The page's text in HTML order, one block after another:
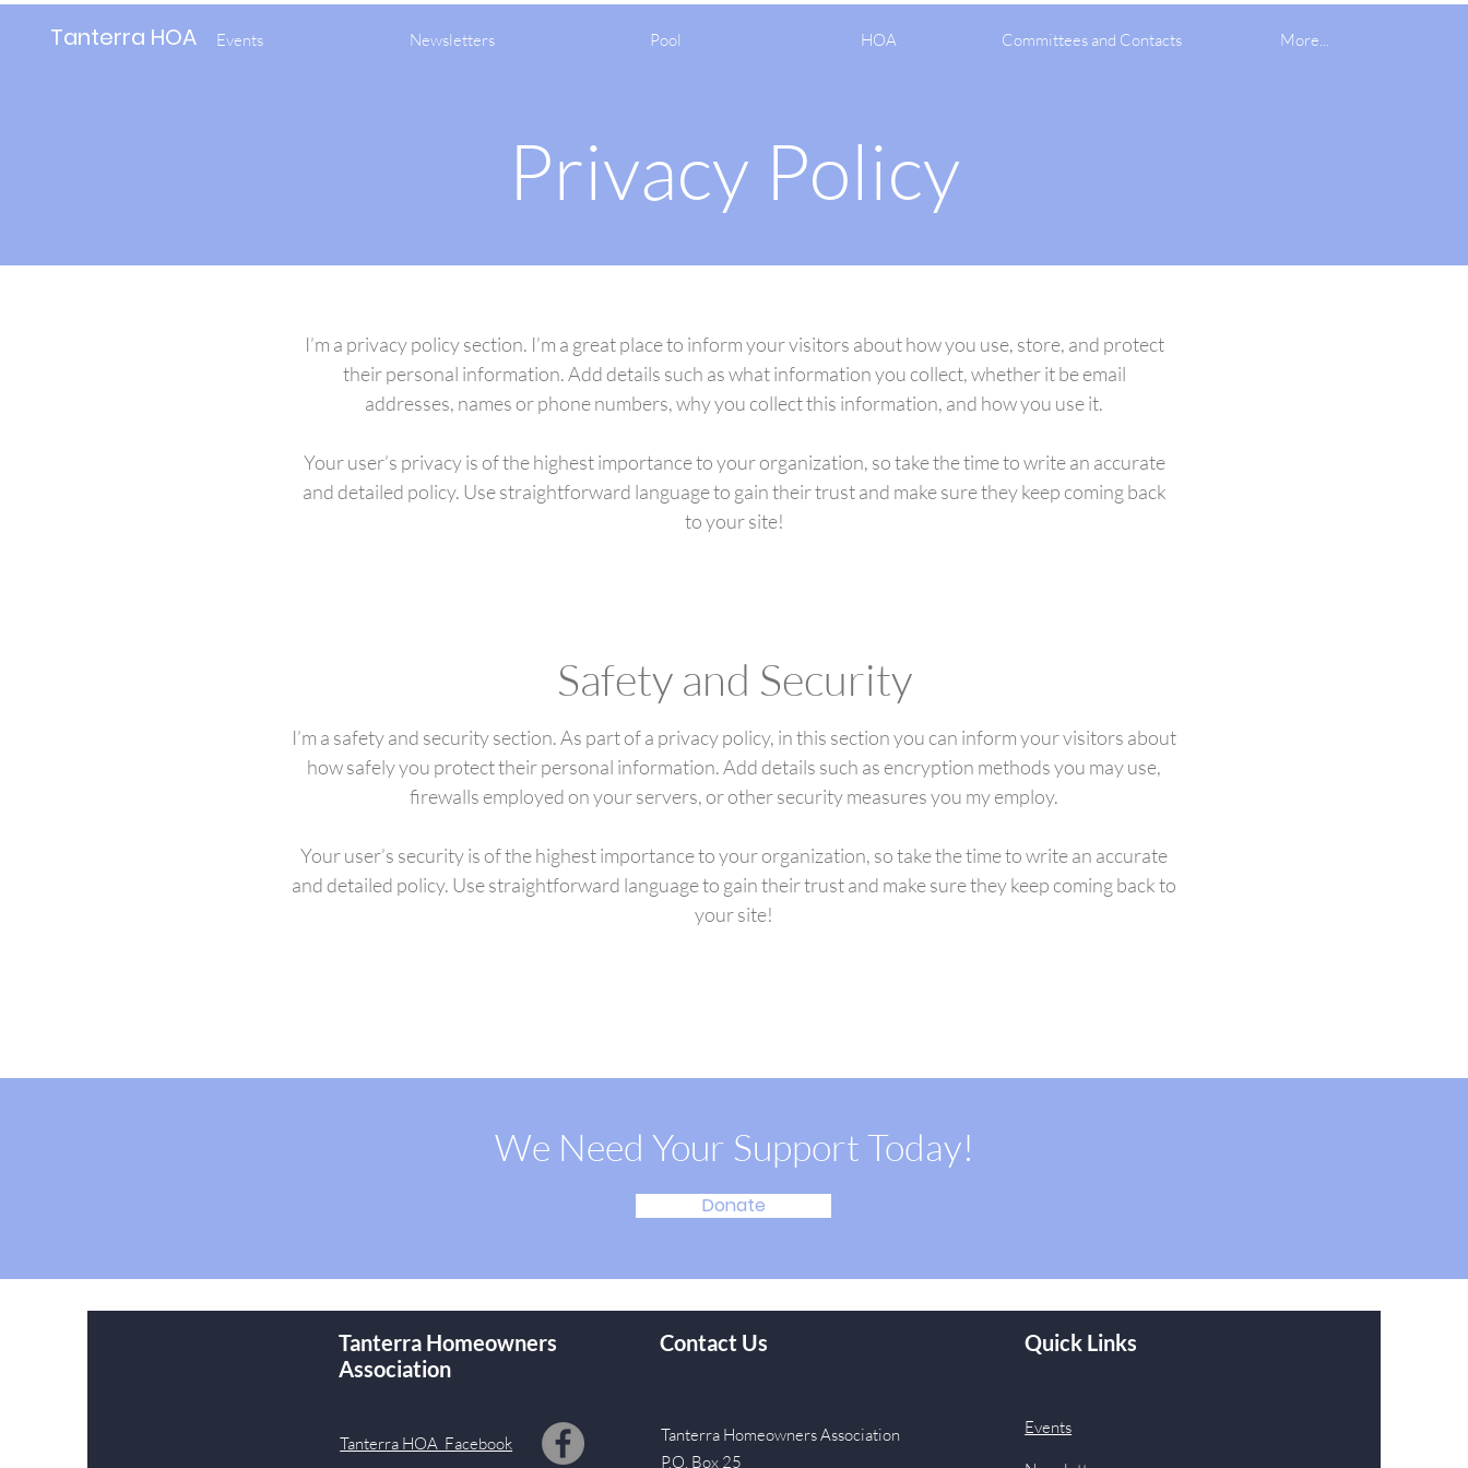
Tanterra HOA Events Newsletters Pool HOA Committees and Contacts More...
Privacy Policy
I’m a privacy policy section. I’m a great place to inform your visitors about how you use, store, and protect
their personal information. Add details such as what information you collect, whether it be email
addresses, names or phone numbers, why you collect this information, and how you use it.
Your user’s privacy is of the highest importance to your organization, so take the time to write an accurate
and detailed policy. Use straightforward language to gain their trust and make sure they keep coming back
to your site!
Safety and Security
I’m a safety and security section. As part of a privacy policy, in this section you can inform your visitors about
how safely you protect their personal information. Add details such as encryption methods you may use,
firewalls employed on your servers, or other security measures you my employ.
Your user’s security is of the highest importance to your organization, so take the time to write an accurate
and detailed policy. Use straightforward language to gain their trust and make sure they keep coming back to
your site!
We Need Your Support Today!
Donate
Contact Us
Tanterra Homeowners
Association
Tanterra HOA Facebook
Tanterra Homeowners Association
P.O. Box 25
Quick Links
Events